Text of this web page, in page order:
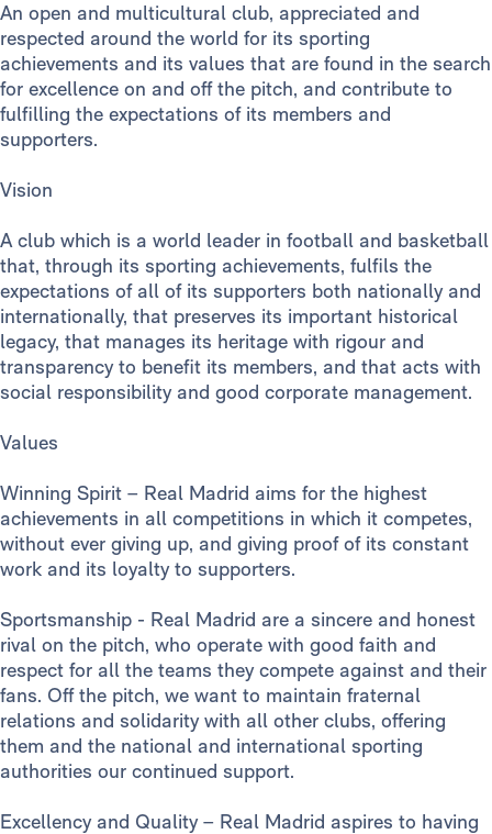
An open and multicultural club, appreciated and
respected around the world for its sporting
achievements and its values that are found in the search
for excellence on and off the pitch, and contribute to
fulfilling the expectations of its members and
supporters.
Vision
A club which is a world leader in football and basketball
that, through its sporting achievements, fulfils the
expectations of all of its supporters both nationally and
internationally, that preserves its important historical
legacy, that manages its heritage with rigour and
transparency to benefit its members, and that acts with
social responsibility and good corporate management.
Values
Winning Spirit – Real Madrid aims for the highest
achievements in all competitions in which it competes,
without ever giving up, and giving proof of its constant
work and its loyalty to supporters.
Sportsmanship - Real Madrid are a sincere and honest
rival on the pitch, who operate with good faith and
respect for all the teams they compete against and their
fans. Off the pitch, we want to maintain fraternal
relations and solidarity with all other clubs, offering
them and the national and international sporting
authorities our continued support.
Excellency and Quality – Real Madrid aspires to having